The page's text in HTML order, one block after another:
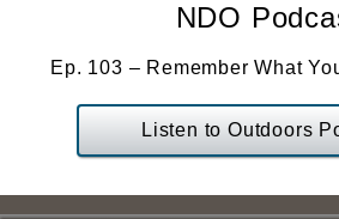
NDO
Ep. 103 – Remember What
Listen to Outdoors